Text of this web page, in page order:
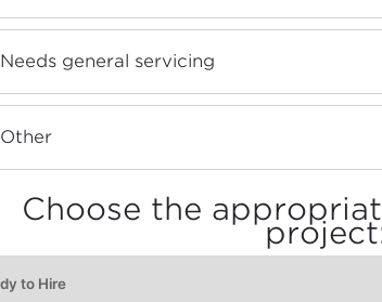
Needs general servicing
Other
Choose the